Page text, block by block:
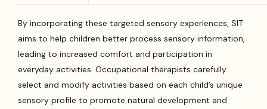
By incorporating these targeted sensory experiences, SIT
aims to help children better process sensory information,
leading to increased comfort and participation in
everyday activities. Occupational therapists carefully
select and modify activities based on each child’s unique
sensory profile to promote natural development and